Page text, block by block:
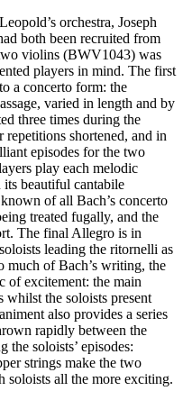
orchestra, Joseph
both been recruited from
violins (BWV1043) was
players in mind. The first
a concerto form: the
varied in length and by
three times during the
shortened, and in
episodes for the two
play each melodic
beautiful cantabile
of all Bach’s concerto
treated fugally, and the
The final Allegro is in
leading the ritornelli as
much of Bach’s writing, the
of excitement: the main
whilst the soloists present
also provides a series
rapidly between the
the soloists’ episodes:
strings make the two
soloists all the more exciting.